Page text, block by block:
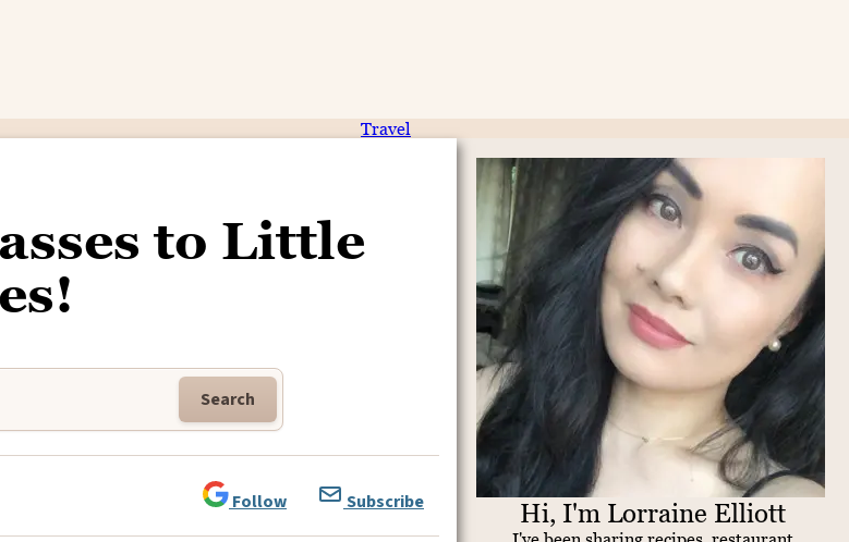
Travel
to Little
Search
Follow Subscribe Hi, I'm Lorraine Elliott